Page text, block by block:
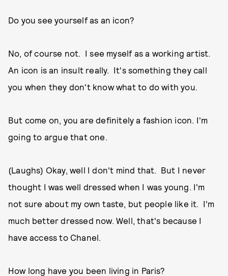
Do you see yourself as an icon?
No, of course not. I see myself as a working artist.
An icon is an insult really. It's something they call
you when they don't know what to do with you.
But come on, you are definitely a fashion icon. I'm
going to argue that one.
(Laughs) Okay, well I don't mind that. But I never
thought I was well dressed when I was young. I'm
not sure about my own taste, but people like it. I'm
much better dressed now. Well, that's because I
have access to Chanel.
How long have you been living in Paris?